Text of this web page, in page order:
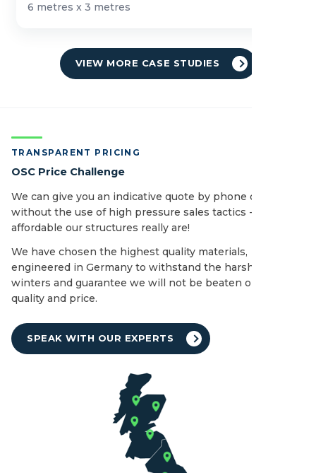
6 metres x 3 metres
VIEW MORE CASE STUDIES
TRANSPARENT PRICING
OSC Price Challenge
We can give you an indicative quote by phone or email
without the use of high pressure sales tactics - see how
affordable our structures really are!
We have chosen the highest quality materials,
engineered in Germany to withstand the harshest of UK
winters and guarantee we will not be beaten on both
quality and price.
SPEAK WITH OUR EXPERTS